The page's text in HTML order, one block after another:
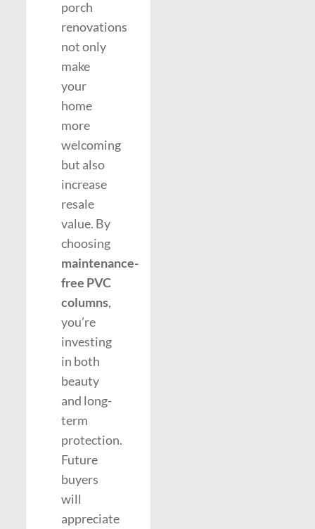
porch
renovations
not only
make
your
home
more
welcoming
but also
increase
resale
value. By
choosing
maintenance-
free PVC
columns,
you’re
investing
in both
beauty
and long-
term
protection.
Future
buyers
will
appreciate